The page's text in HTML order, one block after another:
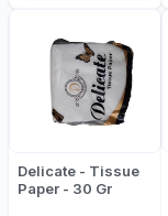
Delicate - Tissue
Paper - 30 Gr